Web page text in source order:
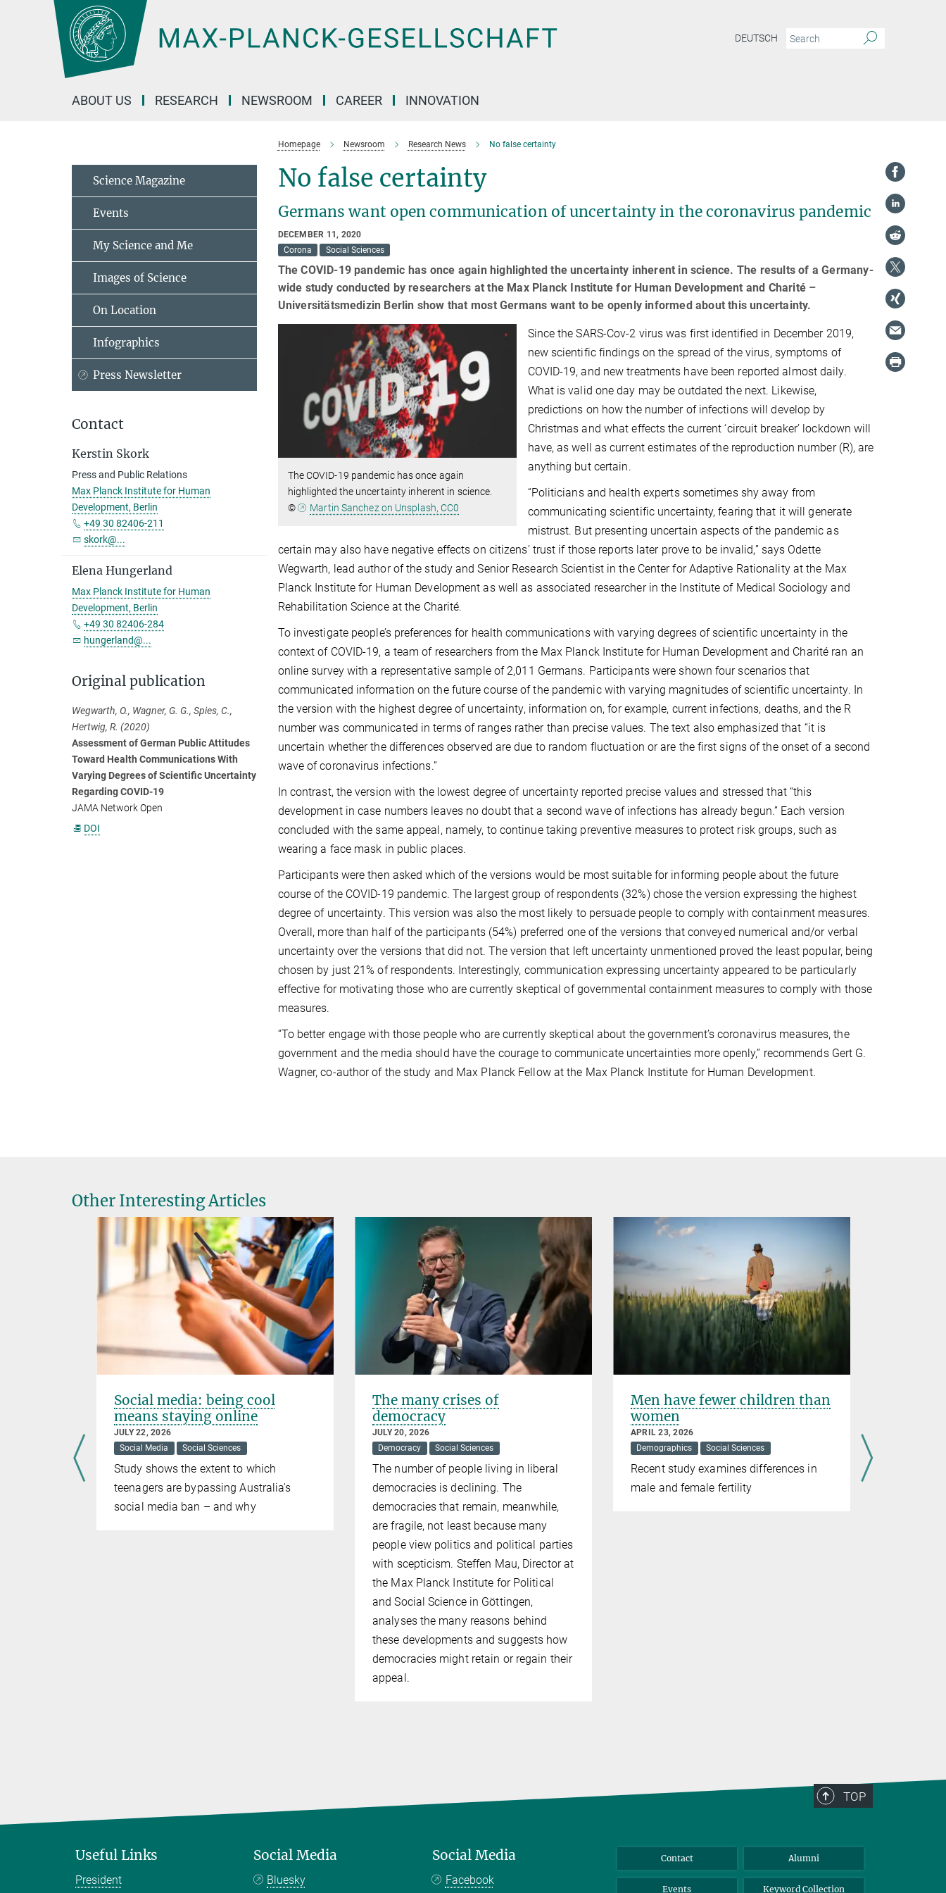
DEUTSCH
ABOUT US RESEARCH NEWSROOM CAREER INNOVATION
Homepage Newsroom Research News No false certainty
No false certainty
Germans want open communication of uncertainty in the coronavirus pandemic
DECEMBER 11, 2020
Corona
Social Sciences
The COVID-19 pandemic has once again highlighted the uncertainty inherent in science. The results of a Germany-
wide study conducted by researchers at the Max Planck Institute for Human Development and Charité –
Universitätsmedizin Berlin show that most Germans want to be openly informed about this uncertainty.
The COVID-19 pandemic has once again
highlighted the uncertainty inherent in science.
©
Martin Sanchez on Unsplash, CC0
Since the SARS-Cov-2 virus was first identified in December 2019,
new scientific findings on the spread of the virus, symptoms of
COVID-19, and new treatments have been reported almost daily.
What is valid one day may be outdated the next. Likewise,
predictions on how the number of infections will develop by
Christmas and what effects the current ‘circuit breaker’ lockdown will
have, as well as current estimates of the reproduction number (R), are
anything but certain.
“Politicians and health experts sometimes shy away from
communicating scientific uncertainty, fearing that it will generate
mistrust. But presenting uncertain aspects of the pandemic as
certain may also have negative effects on citizens’ trust if those reports later prove to be invalid,” says Odette
Wegwarth, lead author of the study and Senior Research Scientist in the Center for Adaptive Rationality at the Max
Planck Institute for Human Development as well as associated researcher in the Institute of Medical Sociology and
Rehabilitation Science at the Charité.
To investigate people’s preferences for health communications with varying degrees of scientific uncertainty in the
context of COVID-19, a team of researchers from the Max Planck Institute for Human Development and Charité ran an
online survey with a representative sample of 2,011 Germans. Participants were shown four scenarios that
communicated information on the future course of the pandemic with varying magnitudes of scientific uncertainty. In
the version with the highest degree of uncertainty, information on, for example, current infections, deaths, and the R
number was communicated in terms of ranges rather than precise values. The text also emphasized that “it is
uncertain whether the differences observed are due to random fluctuation or are the first signs of the onset of a second
wave of coronavirus infections.”
In contrast, the version with the lowest degree of uncertainty reported precise values and stressed that “this
development in case numbers leaves no doubt that a second wave of infections has already begun.” Each version
concluded with the same appeal, namely, to continue taking preventive measures to protect risk groups, such as
wearing a face mask in public places.
Participants were then asked which of the versions would be most suitable for informing people about the future
course of the COVID-19 pandemic. The largest group of respondents (32%) chose the version expressing the highest
degree of uncertainty. This version was also the most likely to persuade people to comply with containment measures.
Overall, more than half of the participants (54%) preferred one of the versions that conveyed numerical and/or verbal
uncertainty over the versions that did not. The version that left uncertainty unmentioned proved the least popular, being
chosen by just 21% of respondents. Interestingly, communication expressing uncertainty appeared to be particularly
effective for motivating those who are currently skeptical of governmental containment measures to comply with those
measures.
“To better engage with those people who are currently skeptical about the government’s coronavirus measures, the
government and the media should have the courage to communicate uncertainties more openly,” recommends Gert G.
Wagner, co-author of the study and Max Planck Fellow at the Max Planck Institute for Human Development.
Science Magazine
Events
My Science and Me
Images of Science
On Location
Infographics
Press Newsletter
Contact
Kerstin Skork
Press and Public Relations
Max Planck Institute for Human
Development, Berlin
+49 30 82406-211
skork@...
Elena Hungerland
Max Planck Institute for Human
Development, Berlin
+49 30 82406-284
hungerland@...
Original publication
Wegwarth, O., Wagner, G. G., Spies, C.,
Hertwig, R. (2020)
Assessment of German Public Attitudes
Toward Health Communications With
Varying Degrees of Scientific Uncertainty
Regarding COVID-19
JAMA Network Open
DOI
Other Interesting Articles
Social media: being cool
means staying online
JULY 22, 2026
Social Media
Social Sciences
Study shows the extent to which
teenagers are bypassing Australia's
social media ban – and why
The many crises of
democracy
JULY 20, 2026
Democracy
Social Sciences
The number of people living in liberal
democracies is declining. The
democracies that remain, meanwhile,
are fragile, not least because many
people view politics and political parties
with scepticism. Steffen Mau, Director at
the Max Planck Institute for Political
and Social Science in Göttingen,
analyses the many reasons behind
these developments and suggests how
democracies might retain or regain their
appeal.
Men have fewer children than
women
APRIL 23, 2026
Demographics
Social Sciences
Recent study examines differences in
male and female fertility
TOP
Useful Links
President
Social Media
Bluesky
Social Media
Facebook
Contact Alumni
Events Keyword Collection